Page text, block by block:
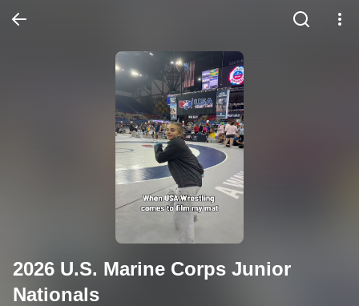
2026 U.S. Marine Corps Junior
Nationals